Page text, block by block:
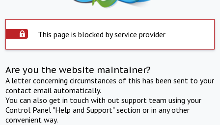
This page is blocked by service provider
Are you the website maintainer?
A letter concerning circumstances of this has been sent to your
contact email automatically.
You can also get in touch with out support team using your
Control Panel "Help and Support" section or in any other
convenient way.